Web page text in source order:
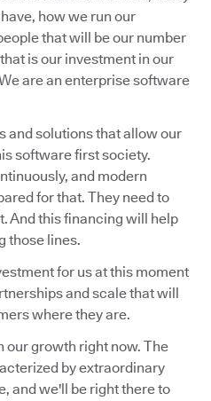
how we run our
that will be our number
is our investment in our
are an enterprise software
and solutions that allow our
software first society.
and modern
for that. They need to
And this financing will help
those lines.
for us at this moment
and scale that will
where they are.
our growth right now. The
by extraordinary
and we'll be right there to